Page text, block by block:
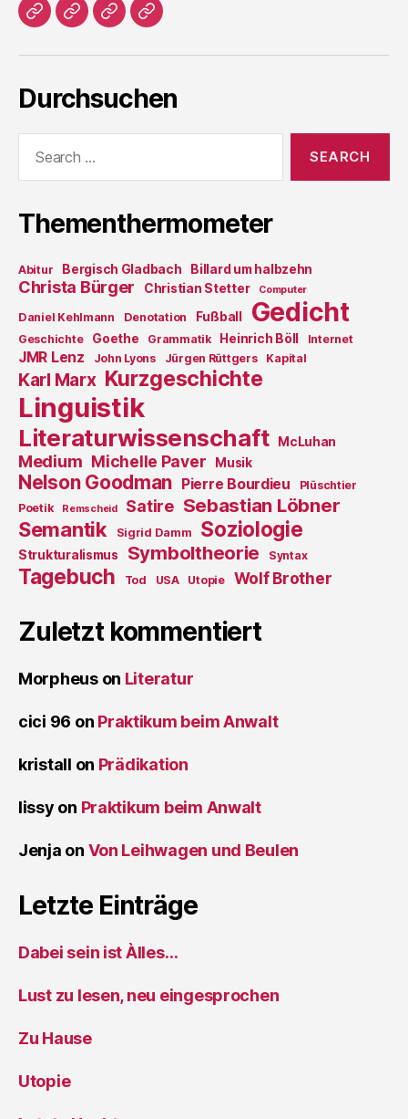
HomeLiteratur
ProsaImpressum
Durchsuchen
Thementhermometer
Abitur Bergisch Gladbach Billard um halbzehn
Christa Bürger Christian Stetter Computer
Daniel Kehlmann Denotation Fußball Gedicht
Geschichte Goethe Grammatik Heinrich Böll Internet
JMR Lenz John Lyons Jürgen Rüttgers Kapital
Karl Marx Kurzgeschichte
Linguistik
Literaturwissenschaft McLuhan
Medium Michelle Paver Musik
Nelson Goodman Pierre Bourdieu
Plüschtier
Poetik
Remscheid Satire Sebastian Löbner
Semantik Sigrid Damm Soziologie
Strukturalismus Symboltheorie Syntax
Tagebuch Tod USA Utopie Wolf Brother
Zuletzt kommentiert
Morpheuson Literatur
cici 96 on Praktikum beim Anwalt
kristall on Prädikation
lissy on Praktikum beim Anwalt
Jenja on Von Leihwagen und Beulen
Letzte Einträge
Dabei sein ist Àlles…
Lust zu lesen, neu eingesprochen
Zu Hause
Utopie